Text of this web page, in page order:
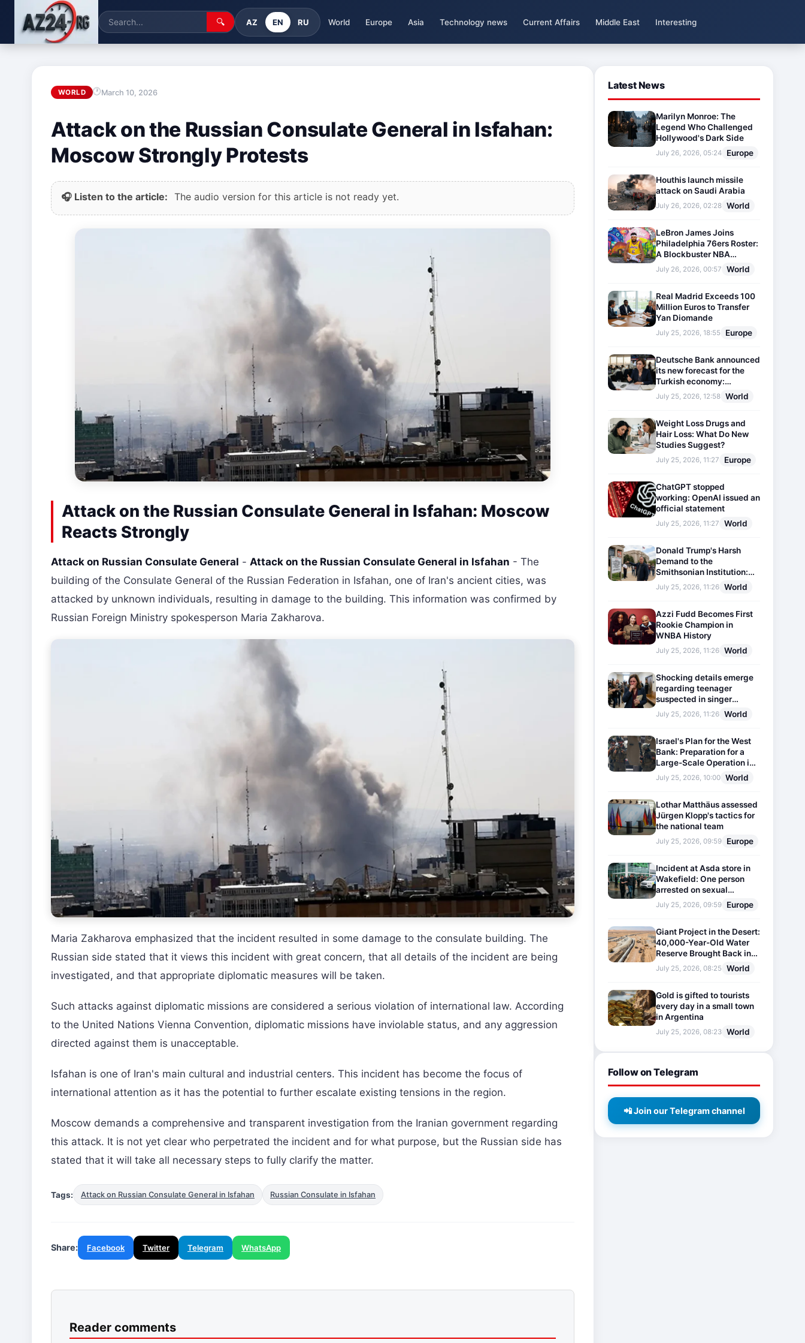
🔍 AZ EN RU World Europe Asia Technology news Current Affairs Middle East Interesting
WORLD March 10, 2026
Attack on the Russian Consulate General in Isfahan:
Moscow Strongly Protests
🎧 Listen to the article: The audio version for this article is not ready yet.
Attack on the Russian Consulate General in Isfahan: Moscow
Reacts Strongly
Attack on Russian Consulate General - Attack on the Russian Consulate General in Isfahan - The
building of the Consulate General of the Russian Federation in Isfahan, one of Iran's ancient cities, was
attacked by unknown individuals, resulting in damage to the building. This information was confirmed by
Russian Foreign Ministry spokesperson Maria Zakharova.
Maria Zakharova emphasized that the incident resulted in some damage to the consulate building. The
Russian side stated that it views this incident with great concern, that all details of the incident are being
investigated, and that appropriate diplomatic measures will be taken.
Such attacks against diplomatic missions are considered a serious violation of international law. According
to the United Nations Vienna Convention, diplomatic missions have inviolable status, and any aggression
directed against them is unacceptable.
Isfahan is one of Iran's main cultural and industrial centers. This incident has become the focus of
international attention as it has the potential to further escalate existing tensions in the region.
Moscow demands a comprehensive and transparent investigation from the Iranian government regarding
this attack. It is not yet clear who perpetrated the incident and for what purpose, but the Russian side has
stated that it will take all necessary steps to fully clarify the matter.
Tags: Attack on Russian Consulate General in Isfahan Russian Consulate in Isfahan
Share: Facebook Twitter Telegram WhatsApp
Reader comments
Latest News
Marilyn Monroe: The
Legend Who Challenged
Hollywood's Dark Side
July 26, 2026, 05:24 Europe
Houthis launch missile
attack on Saudi Arabia
July 26, 2026, 02:28 World
LeBron James Joins
Philadelphia 76ers Roster:
A Blockbuster NBA
Transfer
July 26, 2026, 00:57 World
Real Madrid Exceeds 100
Million Euros to Transfer
Yan Diomande
July 25, 2026, 18:55 Europe
Deutsche Bank announced
its new forecast for the
Turkish economy:
Expectations for inflation
and interest rates updated
July 25, 2026, 12:58 World
Weight Loss Drugs and
Hair Loss: What Do New
Studies Suggest?
July 25, 2026, 11:27 Europe
ChatGPT stopped
working: OpenAI issued an
official statement
July 25, 2026, 11:27 World
Donald Trump's Harsh
Demand to the
Smithsonian Institution:
Plaques Reflecting
Historical Facts Will Be
July 25, 2026, 11:26 World
Azzi Fudd Becomes First
Rookie Champion in
WNBA History
July 25, 2026, 11:26 World
Shocking details emerge
regarding teenager
suspected in singer
D4vd's murder
July 25, 2026, 11:26 World
Israel's Plan for the West
Bank: Preparation for a
Large-Scale Operation in
the Region
July 25, 2026, 10:00 World
Lothar Matthäus assessed
Jürgen Klopp's tactics for
the national team
July 25, 2026, 09:59 Europe
Incident at Asda store in
Wakefield: One person
arrested on sexual
harassment charges
July 25, 2026, 09:59 Europe
Giant Project in the Desert:
40,000-Year-Old Water
Reserve Brought Back into
Use
July 25, 2026, 08:25 World
Gold is gifted to tourists
every day in a small town
in Argentina
July 25, 2026, 08:23 World
Follow on Telegram
📲 Join our Telegram channel